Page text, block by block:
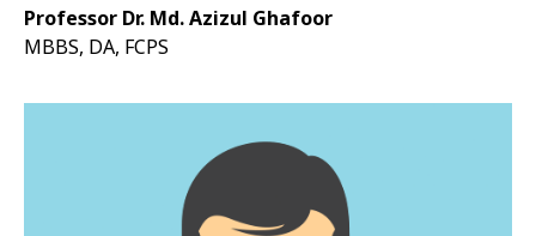
Professor Dr. Md. Azizul Ghafoor
MBBS, DA, FCPS